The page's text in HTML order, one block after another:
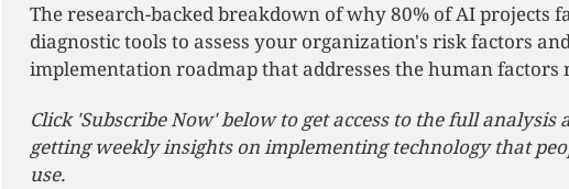
The research-backed breakdown of why 80% of AI projects
diagnostic tools to assess your organization's risk factors
implementation roadmap that addresses the human factors
Click 'Subscribe Now' below to get access to the full analysis
getting weekly insights on implementing technology that
use.